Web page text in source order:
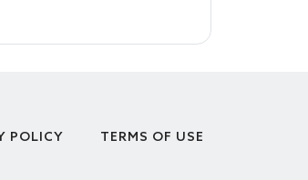
POLICY TERMS OF USE